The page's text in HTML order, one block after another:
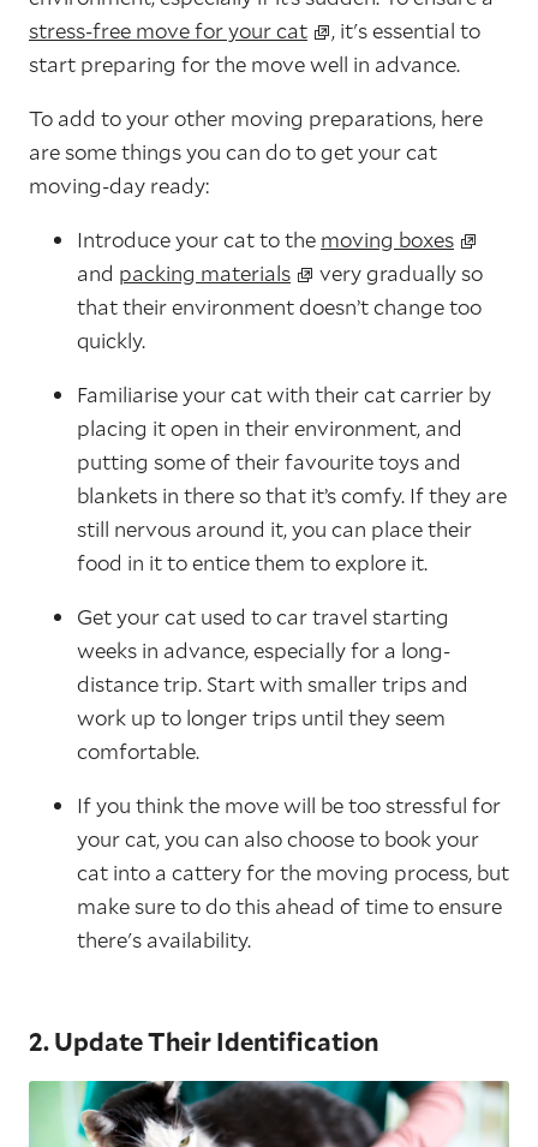
stress-free move for your cat
, it's essential to
start preparing for the move well in advance.
To add to your other moving preparations, here
are some things you can do to get your cat
moving-day ready:
Introduce your cat to the moving boxes
and packing materials
very gradually so
that their environment doesn’t change too
quickly.
Familiarise your cat with their cat carrier by
placing it open in their environment, and
putting some of their favourite toys and
blankets in there so that it’s comfy. If they are
still nervous around it, you can place their
food in it to entice them to explore it.
Get your cat used to car travel starting
weeks in advance, especially for a long-
distance trip. Start with smaller trips and
work up to longer trips until they seem
comfortable.
If you think the move will be too stressful for
your cat, you can also choose to book your
cat into a cattery for the moving process, but
make sure to do this ahead of time to ensure
there's availability.
2. Update Their Identification